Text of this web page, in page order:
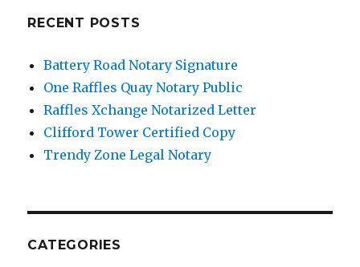
RECENT POSTS
Battery Road Notary Signature
One Raffles Quay Notary Public
Raffles Xchange Notarized Letter
Clifford Tower Certified Copy
Trendy Zone Legal Notary
CATEGORIES